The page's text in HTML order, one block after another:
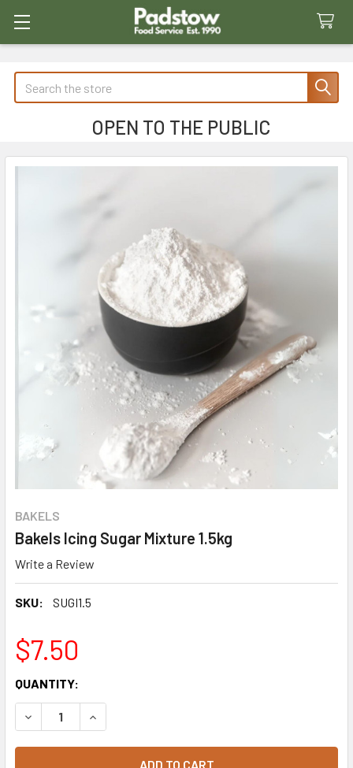
Search
OPEN TO THE PUBLIC
BAKELS
Bakels Icing Sugar Mixture 1.5kg
Write a Review
SKU: SUGI1.5
$7.50
CURRENT
STOCK:
QUANTITY:
DECREASE QUANTITY OF BAKELS ICING SUGAR MIXTURE
INCREASE QUANTITY OF BAKELS ICING SUGAR